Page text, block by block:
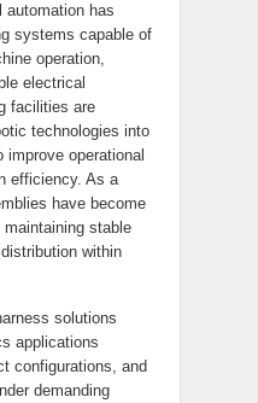
automation has
systems capable of
operation,
electrical
facilities are
technologies into
improve operational
efficiency. As a
have become
stable
within
solutions
applications
configurations, and
demanding